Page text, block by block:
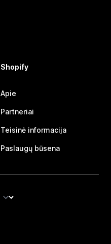
Shopify
Apie
Partneriai
Teisinė informacija
Paslaugų būsena